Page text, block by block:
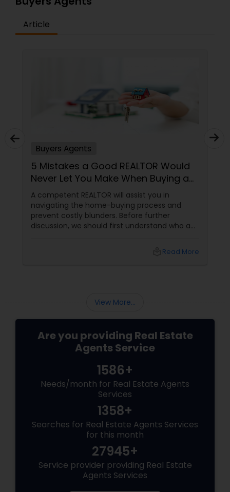
Article
Buyers Agents
5 Mistakes a Good REALTOR Would
Never Let You Make When Buying a
Home
A competent REALTOR will assist you in
navigating the home-buying process and
prevent costly blunders. Before further
discussion, we should first understand who a
Read More
View More...
Are you providing Real Estate
Agents Service
1586+
Needs/month for Real Estate Agents
Services
1358+
Searches for Real Estate Agents Services
for this month
27945+
Service provider providing Real Estate
Agents Services